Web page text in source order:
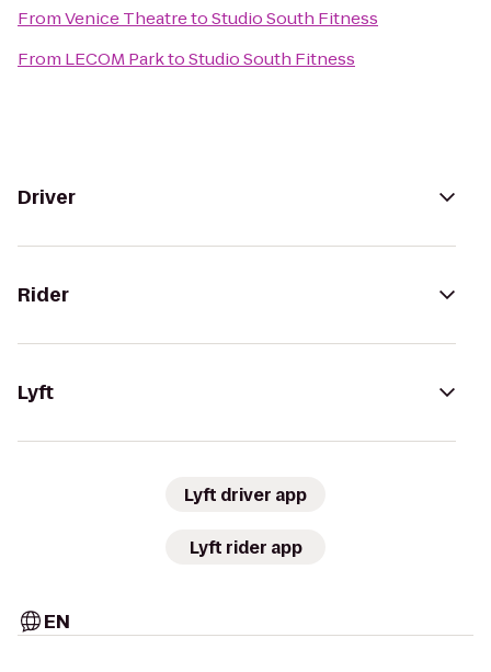
FromVenice TheatretoStudio South Fitness
From LECOM ParktoStudio South Fitness
Driver
Rider
Lyft
Lyft driver app
Lyft rider app
EN